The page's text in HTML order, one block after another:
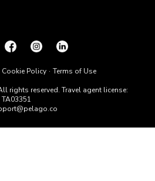
rights reserved. Travel agent license:
TA03351
Cookie Policy Terms of Use